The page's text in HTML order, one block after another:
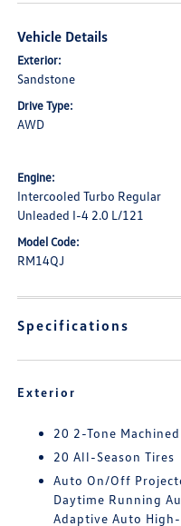
Vehicle Details
Exterior:
Sandstone
Drive Type:
AWD
Engine:
Intercooled Turbo Regular
Unleaded I-4 2.0 L/121
Model Code:
RM14QJ
Specifications
Exterior
20 2-Tone
20 All-Season Tires
Auto On/Off
Daytime Running
Adaptive Auto